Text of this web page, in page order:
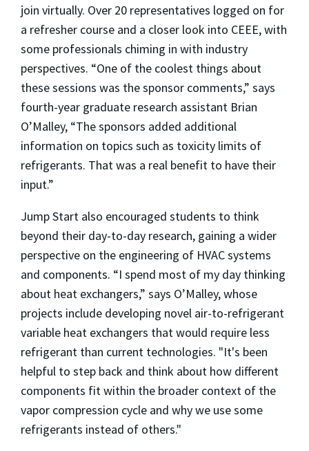
join virtually. Over 20 representatives logged on for
a refresher course and a closer look into CEEE, with
some professionals chiming in with industry
perspectives. “One of the coolest things about
these sessions was the sponsor comments,” says
fourth-year graduate research assistant Brian
O’Malley, “The sponsors added additional
information on topics such as toxicity limits of
refrigerants. That was a real benefit to have their
input.”
Jump Start also encouraged students to think
beyond their day-to-day research, gaining a wider
perspective on the engineering of HVAC systems
and components. “I spend most of my day thinking
about heat exchangers,” says O’Malley, whose
projects include developing novel air-to-refrigerant
variable heat exchangers that would require less
refrigerant than current technologies. "It's been
helpful to step back and think about how different
components fit within the broader context of the
vapor compression cycle and why we use some
refrigerants instead of others."